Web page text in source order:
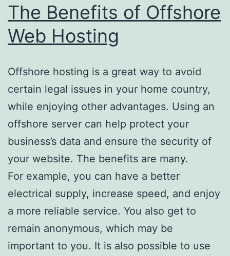
The Benefits of Offshore
Web Hosting
Offshore hosting is a great way to avoid
certain legal issues in your home country,
while enjoying other advantages. Using an
offshore server can help protect your
business’s data and ensure the security of
your website. The benefits are many.
For example, you can have a better
electrical supply, increase speed, and enjoy
a more reliable service. You also get to
remain anonymous, which may be
important to you. It is also possible to use